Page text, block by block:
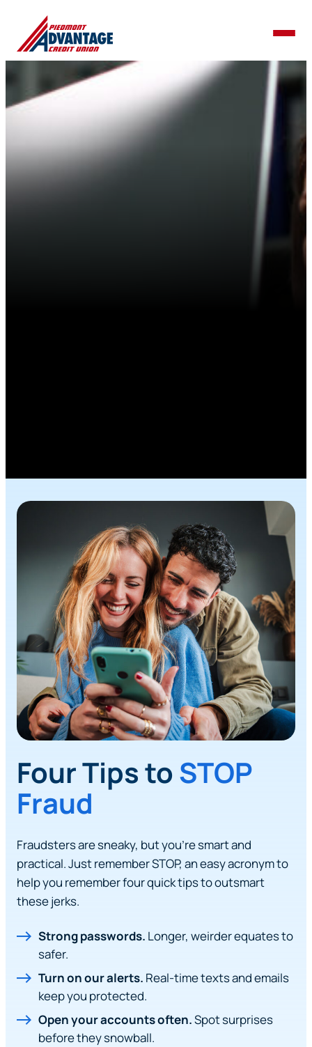
Four Tips toSTOP
Fraud
Fraudsters are sneaky, but you’re smart and
practical. Just remember STOP, an easy acronym to
help you remember four quick tips to outsmart
these jerks.
Strong passwords. Longer, weirder equates to
safer.
Turn on our alerts. Real-time texts and emails
keep you protected.
Open your accounts often.Spot surprises
before they snowball.